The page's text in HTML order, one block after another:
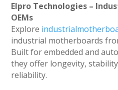
Elpro Technologies –
OEMs
Explore
industrial motherboards
Built for embedded and
they offer longevity,
reliability.